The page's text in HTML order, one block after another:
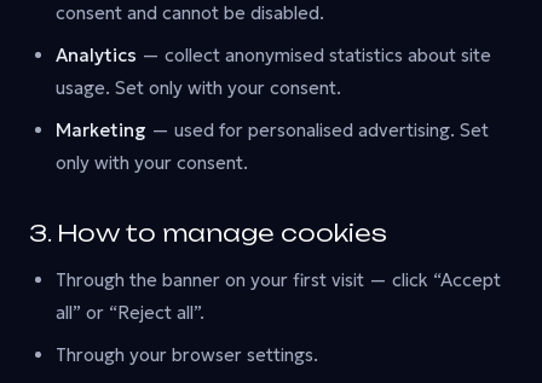
consent and cannot be disabled.
Analytics — collect anonymised statistics about site
usage. Set only with your consent.
Marketing — used for personalised advertising. Set
only with your consent.
3. How to manage cookies
Through the banner on your first visit — click “Accept
all” or “Reject all”.
Through your browser settings.